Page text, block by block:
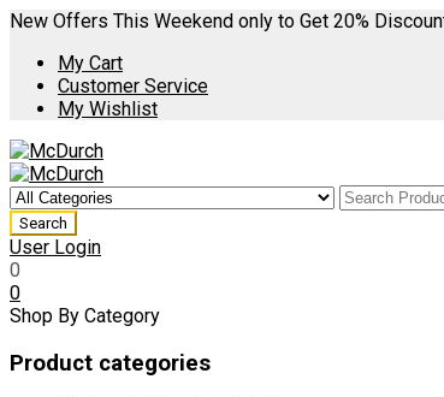
New Offers This Weekend only to Get 20%
My Cart
Customer Service
My Wishlist
User Login
0
0
Shop By Category
Product categories